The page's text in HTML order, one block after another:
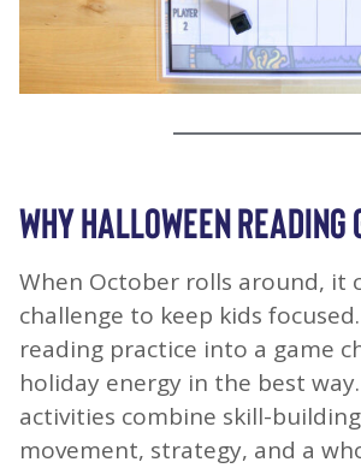
WHY HALLOWEEN READING
When October rolls around, it
challenge to keep kids
reading practice into a game
holiday energy in the best
activities combine skill-
movement, strategy, and a